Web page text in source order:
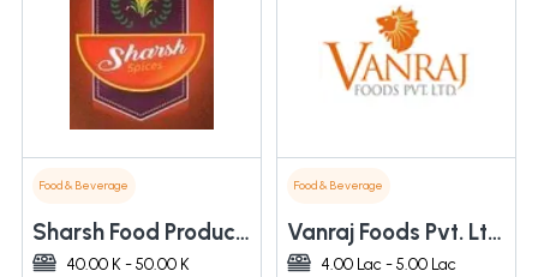
Food & Beverage
Sharsh Food Products
40.00 K - 50.00 K
Food & Beverage
Vanraj Foods Pvt. Ltd.
4.00 Lac - 5.00 Lac